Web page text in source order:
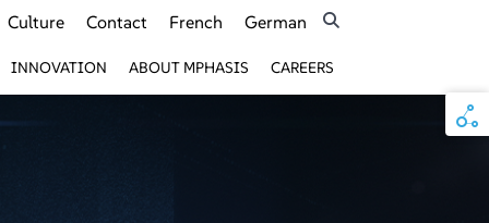
Culture Contact French German
INNOVATION ABOUT MPHASIS CAREERS